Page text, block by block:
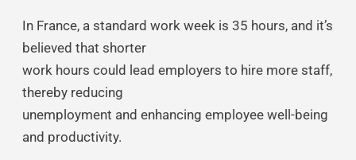
In France, a standard work week is 35 hours, and it’s
believed that shorter
work hours could lead employers to hire more staff,
thereby reducing
unemployment and enhancing employee well-being
and productivity.